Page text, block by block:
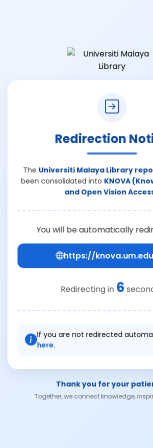
Redirection
The Universiti Malaya Library
been consolidated into KNOVA
and Open Vision
You will be automatically
https://
Redirecting in 6
If you are not redirected
here.
Thank you for your
Together, we connect knowledge,